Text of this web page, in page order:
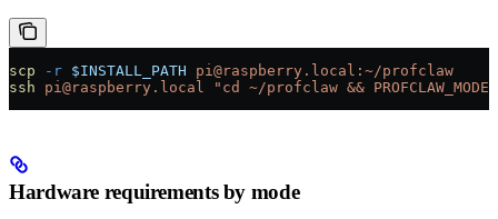
scp -r $INSTALL_PATH pi@raspberry.local:~/profclaw
ssh pi@raspberry.local "cd ~/profclaw &&
Hardware requirements by mode